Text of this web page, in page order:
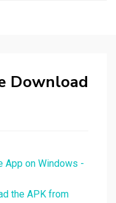
Download
App on Windows -
the APK from